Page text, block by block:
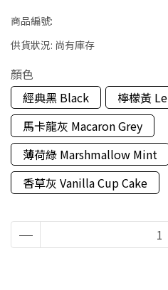
商品編號:
供貨狀況: 尚有庫存
顏色
經典黑 Black
檸檬黃
馬卡龍灰 Macaron Grey
薄荷綠 Marshmallow Mint
香草灰 Vanilla Cup Cake